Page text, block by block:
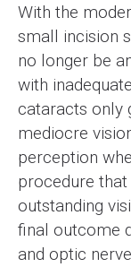
With the
small incision
no longer be
with
cataracts only
mediocre
perception
procedure
outstanding
final outcome
and optic